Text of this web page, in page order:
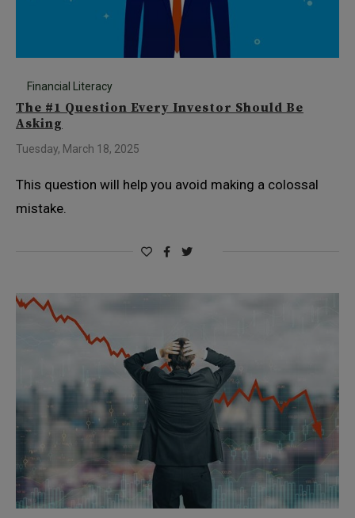
Financial Literacy
The #1 Question Every Investor Should Be
Asking
Tuesday, March 18, 2025
This question will help you avoid making a colossal
mistake.